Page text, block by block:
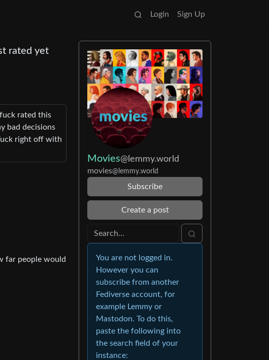
Login Sign Up
rated yet
rated this
bad decisions
right off with
far people would
Movies@lemmy.world
movies@lemmy.world
Subscribe
Create a post
You are not logged in.
However you can
subscribe from another
Fediverse account, for
example Lemmy or
Mastodon. To do this,
paste the following into
the search field of your
instance: